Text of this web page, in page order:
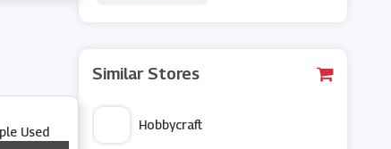
Used
Similar Stores
Hobbycraft